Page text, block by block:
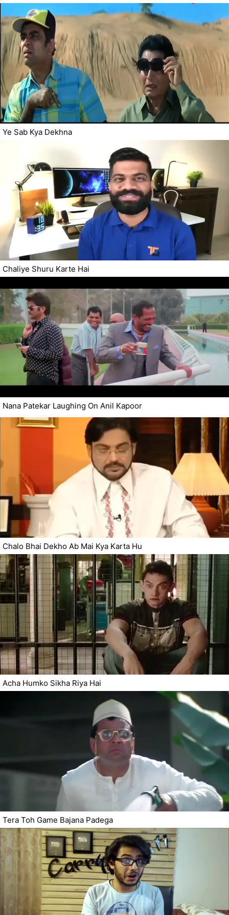
Ye Sab Kya Dekhna
Chaliye Shuru Karte Hai
Nana Patekar Laughing On Anil Kapoor
Chalo Bhai Dekho Ab Mai Kya Karta Hu
Acha Humko Sikha Riya Hai
Tera Toh Game Bajana Padega